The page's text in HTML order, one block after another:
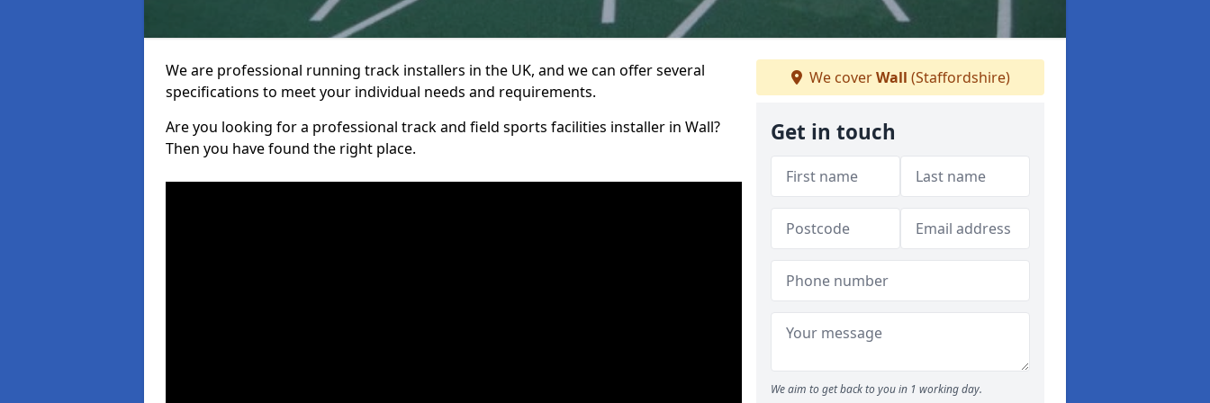
We are professional running track installers in the UK, and we can offer several
specifications to meet your individual needs and requirements.
Are you looking for a professional track and field sports facilities installer in Wall?
Then you have found the right place.
We coverWall (Staffordshire)
Get in touch
We aim to get back to you in 1 working day.